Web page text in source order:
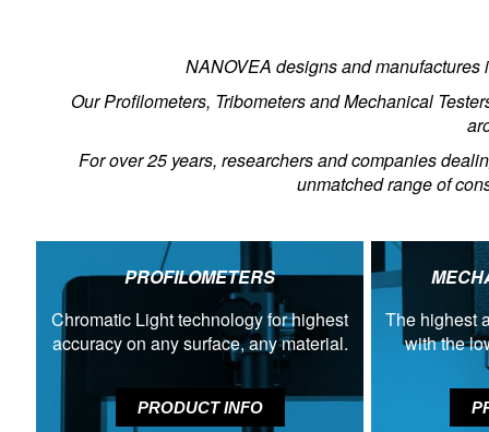
NANOVEA designs and
Our Profilometers, Tribometers and Mechanical
For over 25 years, researchers and companies
unmatched range of
PROFILOMETERS
Chromatic Light technology for highest
accuracy on any surface, any material.
PRODUCT INFO
The highest
with the